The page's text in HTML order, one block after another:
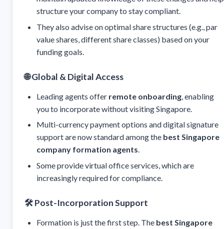
structure your company to stay compliant.
They also advise on optimal share structures (e.g., par
value shares, different share classes) based on your
funding goals.
🌐Global & Digital Access
Leading agents offer remote onboarding, enabling
you to incorporate without visiting Singapore.
Multi-currency payment options and digital signature
support are now standard among the best Singapore
company formation agents.
Some provide virtual office services, which are
increasingly required for compliance.
🛠️Post-Incorporation Support
Formation is just the first step. The best Singapore